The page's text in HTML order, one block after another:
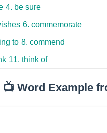
4. be sure
6. commemorate
to 8. commend
11. think of
📺 Word Example